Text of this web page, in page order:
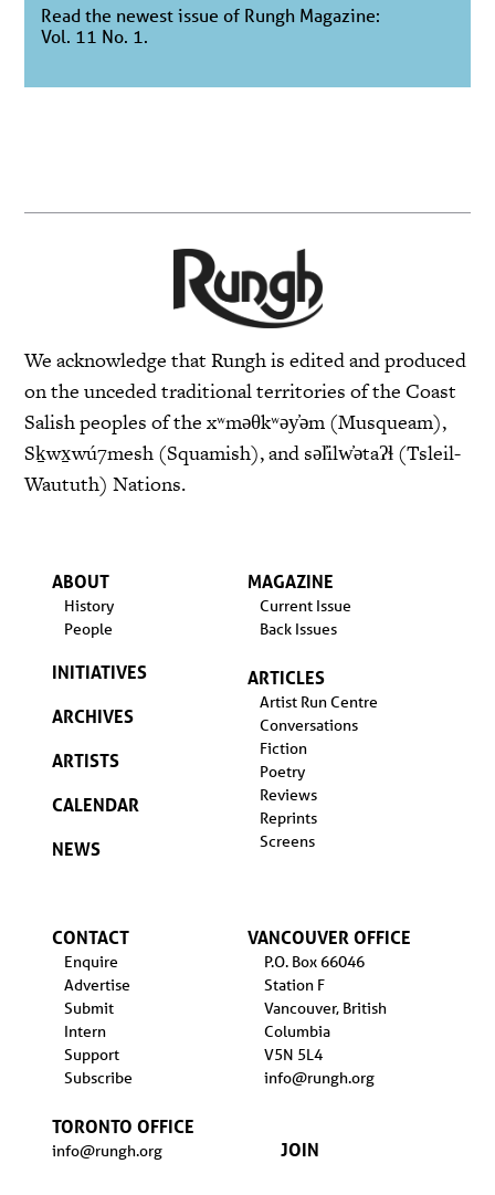
Read the newest issue of Rungh Magazine:
Vol. 11 No. 1.
We acknowledge that Rungh is edited and produced
on the unceded traditional territories of the Coast
Salish peoples of the xʷməθkʷəy̓əm (Musqueam),
Sḵwx̱wú7mesh (Squamish), and səl̓ilw̓ətaʔɬ (Tsleil-
Waututh) Nations.
ABOUT
History
People
INITIATIVES
ARCHIVES
ARTISTS
CALENDAR
NEWS
MAGAZINE
Current Issue
Back Issues
ARTICLES
Artist Run Centre
Conversations
Fiction
Poetry
Reviews
Reprints
Screens
CONTACT
Enquire
Advertise
Submit
Intern
Support
Subscribe
TORONTO OFFICE
info@rungh.org
VANCOUVER OFFICE
P.O. Box 66046
Station F
Vancouver, British
Columbia
V5N 5L4
info@rungh.org
JOIN